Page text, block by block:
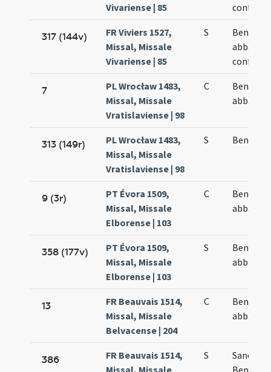
Vivariense | 85
317 (144v)
FR Viviers 1527,
Missal, Missale
Vivariense | 85
S
abbatis
7
PL Wrocław 1483,
Missal, Missale
Vratislaviense | 98
C
abbatis
313 (149r)
PL Wrocław 1483,
Missal, Missale
Vratislaviense | 98
S
9 (3r)
PT Évora 1509,
Missal, Missale
Elborense | 103
C
abbatis
358 (177v)
PT Évora 1509,
Missal, Missale
Elborense | 103
S
abbatis
13
FR Beauvais 1514,
Missal, Missale
Belvacense | 204
C
abbatis
386
FR Beauvais 1514,
S
Sancti